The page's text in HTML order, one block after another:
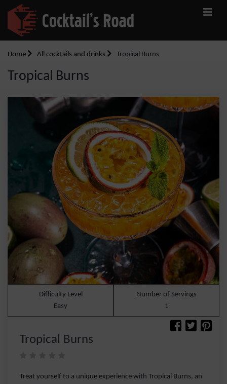
Home All cocktails and drinks Tropical Burns
Tropical Burns
Difficulty Level
Easy
Number of Servings
1
Tropical Burns
Treat yourself to a unique experience with Tropical Burns, an